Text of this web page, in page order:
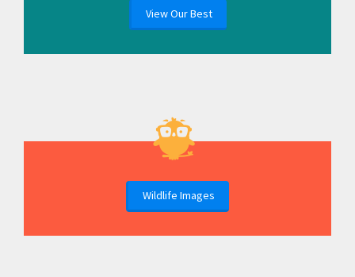
View Our Best
Wildlife Images